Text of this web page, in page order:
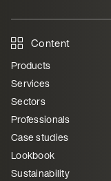
Content
Products
Services
Sectors
Professionals
Case studies
Lookbook
Sustainability